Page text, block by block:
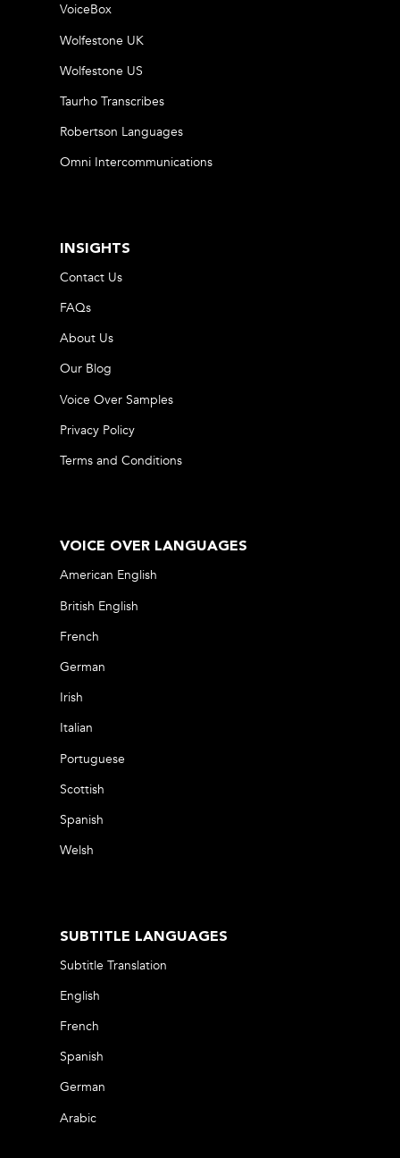
VoiceBox
Wolfestone UK
Wolfestone US
Taurho Transcribes
Robertson Languages
Omni Intercommunications
INSIGHTS
Contact Us
FAQs
About Us
Our Blog
Voice Over Samples
Privacy Policy
Terms and Conditions
VOICE OVER LANGUAGES
American English
British English
French
German
Irish
Italian
Portuguese
Scottish
Spanish
Welsh
SUBTITLE LANGUAGES
Subtitle Translation
English
French
Spanish
German
Arabic